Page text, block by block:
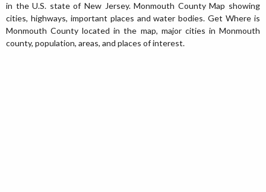
in the U.S. state of New Jersey. Monmouth County Map showing
cities, highways, important places and water bodies. Get Where is
Monmouth County located in the map, major cities in Monmouth
county, population, areas, and places of interest.